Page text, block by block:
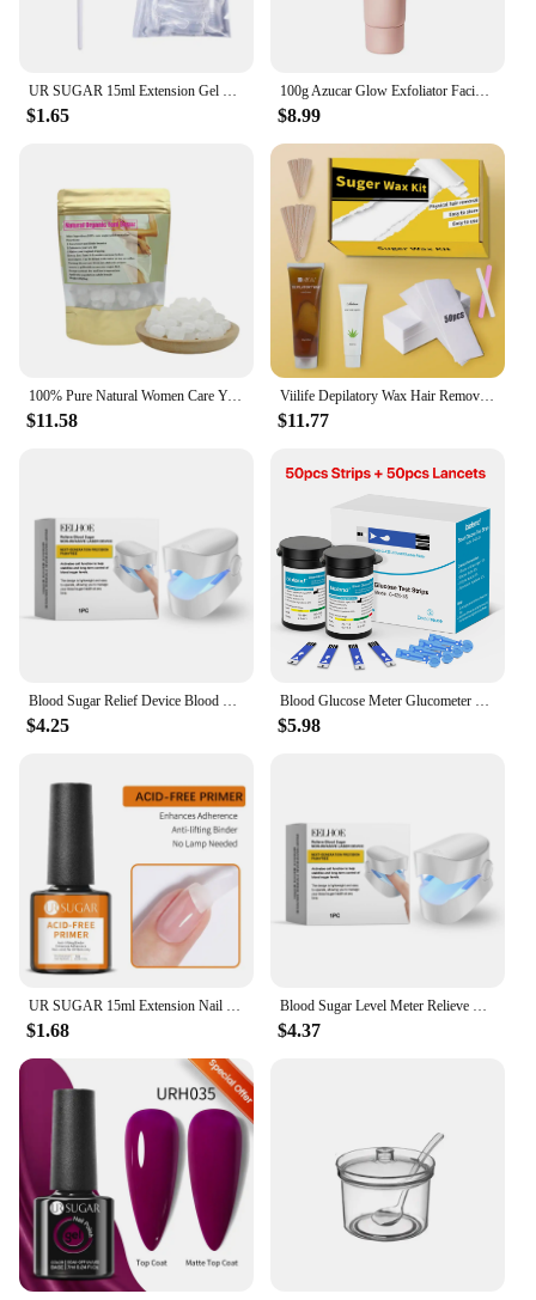
$1.65
100g Azucar Glow Exfoliator Facial Sugar Scrub Exfoliation Hydration Brightening Cell-renewal Oil Control Natural Glow
$8.99
100% Pure Natural Women Care Yoni Sugar Feminine Vaginal Yoni Sweet Lump Candy Yoni Sugar
$11.58
Viilife Depilatory Wax Hair Removal Sugaring Cold Sugar 120g Kit Natural Painless For Arm Leg Facial Underarm
$11.77
$4.25 $5.98
$1.68 $4.37